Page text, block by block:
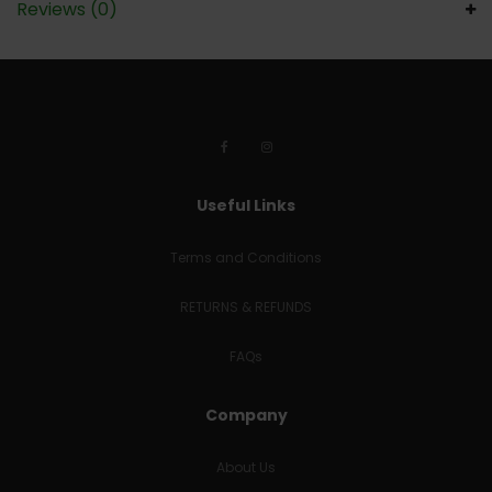
Reviews (0)
Useful Links
Terms and Conditions
RETURNS & REFUNDS
FAQs
Company
About Us